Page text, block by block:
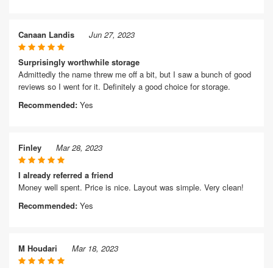
Canaan Landis Jun 27, 2023
Surprisingly worthwhile storage
Admittedly the name threw me off a bit, but I saw a bunch of good
reviews so I went for it. Definitely a good choice for storage.
Recommended: Yes
Finley Mar 28, 2023
I already referred a friend
Money well spent. Price is nice. Layout was simple. Very clean!
Recommended: Yes
M Houdari Mar 18, 2023